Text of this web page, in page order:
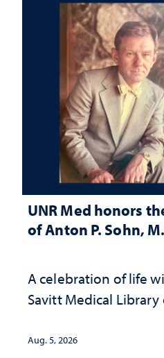
UNR Med honors
of Anton P. Sohn,
A celebration of life
Savitt Medical Library
Aug. 5, 2026